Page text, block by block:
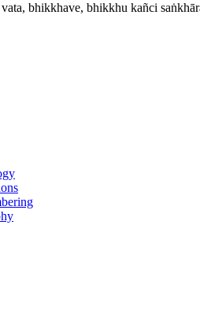
vata, bhikkhave, bhikkhu kañci